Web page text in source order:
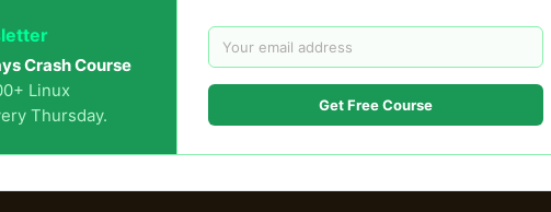
Crash Course
Linux
Thursday.
Get Free Course